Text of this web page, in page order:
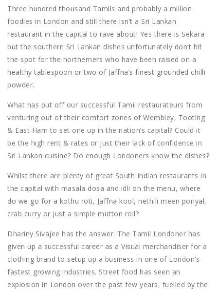
Three hundred thousand Tamils and probably a million
foodies in London and still there isn’t a Sri Lankan
restaurant in the capital to rave about! Yes there is Sekara
but the southern Sri Lankan dishes unfortunately don’t hit
the spot for the northerners who have been raised on a
healthy tablespoon or two of Jaffna’s finest grounded chilli
powder.
What has put off our successful Tamil restaurateurs from
venturing out of their comfort zones of Wembley, Tooting
& East Ham to set one up in the nation’s capital? Could it
be the high rent & rates or just their lack of confidence in
Sri Lankan cuisine? Do enough Londoners know the dishes?
Whilst there are plenty of great South Indian restaurants in
the capital with masala dosa and idli on the menu, where
do we go for a kothu roti, Jaffna kool, nethili meen poriyal,
crab curry or just a simple mutton roll?
Dhariny Sivajee has the answer. The Tamil Londoner has
given up a successful career as a Visual merchandiser for a
clothing brand to setup up a business in one of London’s
fastest growing industries. Street food has seen an
explosion in London over the past few years, fuelled by the